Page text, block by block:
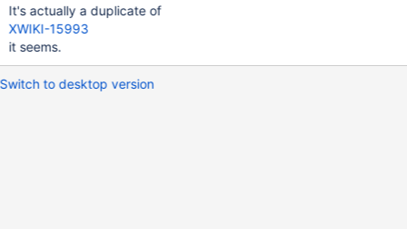
It's actually a duplicate of
XWIKI-15993
it seems.
Switch to desktop version